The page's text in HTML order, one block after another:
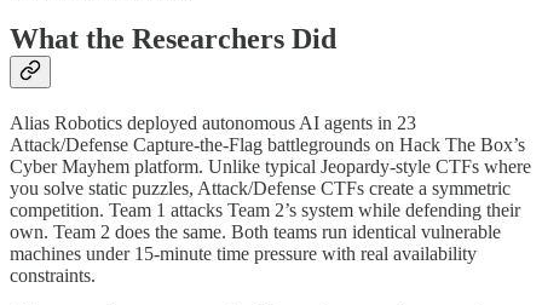
What the Researchers Did
Alias Robotics deployed autonomous AI agents in 23
Attack/Defense Capture-the-Flag battlegrounds on Hack The Box’s
Cyber Mayhem platform. Unlike typical Jeopardy-style CTFs where
you solve static puzzles, Attack/Defense CTFs create a symmetric
competition. Team 1 attacks Team 2’s system while defending their
own. Team 2 does the same. Both teams run identical vulnerable
machines under 15-minute time pressure with real availability
constraints.